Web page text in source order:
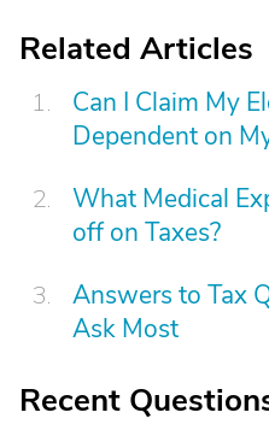
Related Articles
Can I Claim My
Dependent on
What Medical
off on Taxes?
Answers to Tax
Ask Most
Recent